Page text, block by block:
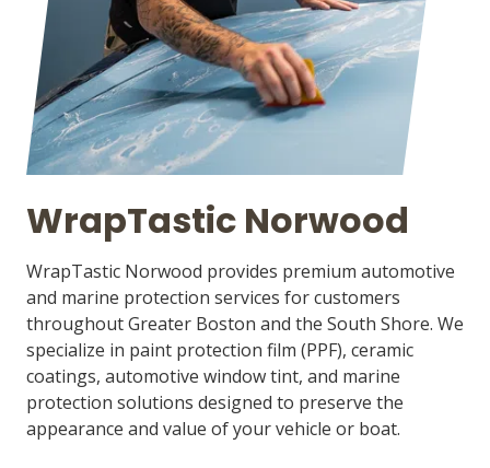
WrapTastic Norwood
WrapTastic Norwood provides premium automotive
and marine protection services for customers
throughout Greater Boston and the South Shore. We
specialize in paint protection film (PPF), ceramic
coatings, automotive window tint, and marine
protection solutions designed to preserve the
appearance and value of your vehicle or boat.